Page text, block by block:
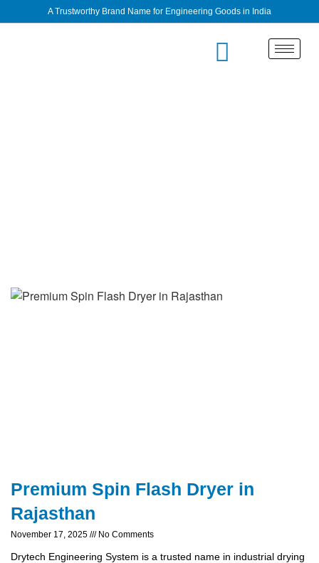
A Trustworthy Brand Name for Engineering Goods in India
Premium Spin Flash Dryer in
Rajasthan
November 17, 2025 No Comments
Drytech Engineering System is a trusted name in industrial drying